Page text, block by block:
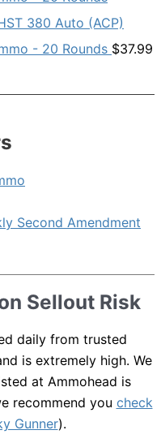
380 Auto (ACP)
- 20 Rounds $37.99
Sellout Risk
daily from trusted
is extremely high. We
at Ammohead is
recommend you check
Gunner).